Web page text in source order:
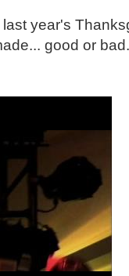
year's
good or